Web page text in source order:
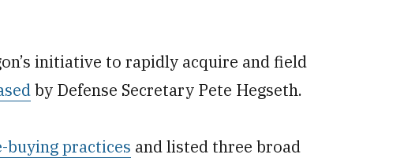
initiative to rapidly acquire and field
by Defense Secretary Pete Hegseth.
buying practices and listed three broad